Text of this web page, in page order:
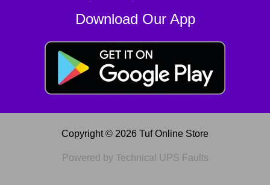
Download Our App
Copyright © 2026 Tuf Online Store
Powered by Technical UPS Faults